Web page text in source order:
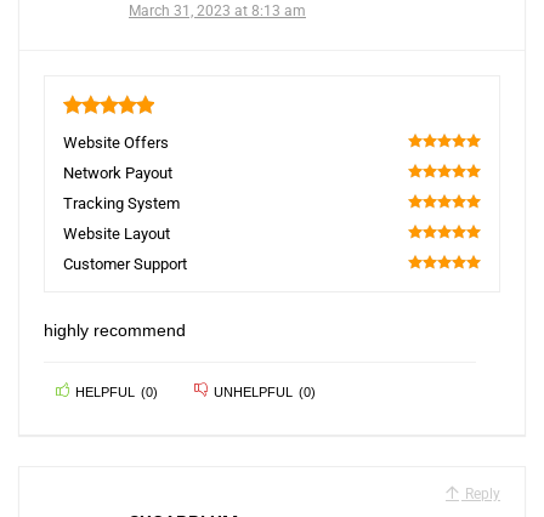
March 31, 2023 at 8:13 am
Website Offers
100
Network Payout
100
Tracking System
100
Website Layout
100
Customer Support
highly recommend
HELPFUL (0) UNHELPFUL (0)
Reply